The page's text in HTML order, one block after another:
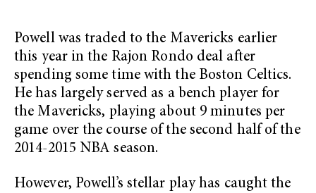
Powell was traded to the Mavericks earlier
this year in the Rajon Rondo deal after
spending some time with the Boston Celtics.
He has largely served as a bench player for
the Mavericks, playing about 9 minutes per
game over the course of the second half of the
2014-2015 NBA season.
However, Powell’s stellar play has caught the